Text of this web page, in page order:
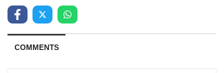
COMMENTS